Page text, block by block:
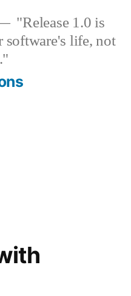
"Release 1.0 is
life, not